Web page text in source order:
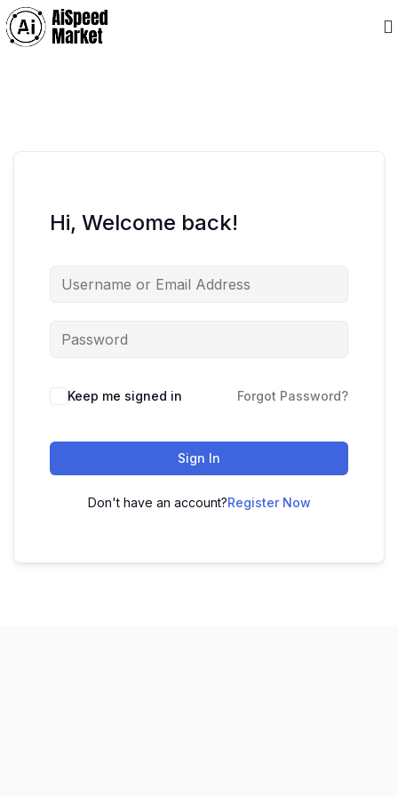
Hi, Welcome back!
Keep me signed in Forgot Password?
Sign In
Don't have an account?Register Now